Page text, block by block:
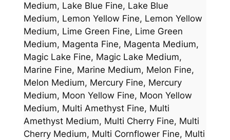
Medium, Lake Blue Fine, Lake Blue
Medium, Lemon Yellow Fine, Lemon Yellow
Medium, Lime Green Fine, Lime Green
Medium, Magenta Fine, Magenta Medium,
Magic Lake Fine, Magic Lake Medium,
Marine Fine, Marine Medium, Melon Fine,
Melon Medium, Mercury Fine, Mercury
Medium, Moon Yellow Fine, Moon Yellow
Medium, Multi Amethyst Fine, Multi
Amethyst Medium, Multi Cherry Fine, Multi
Cherry Medium, Multi Cornflower Fine, Multi